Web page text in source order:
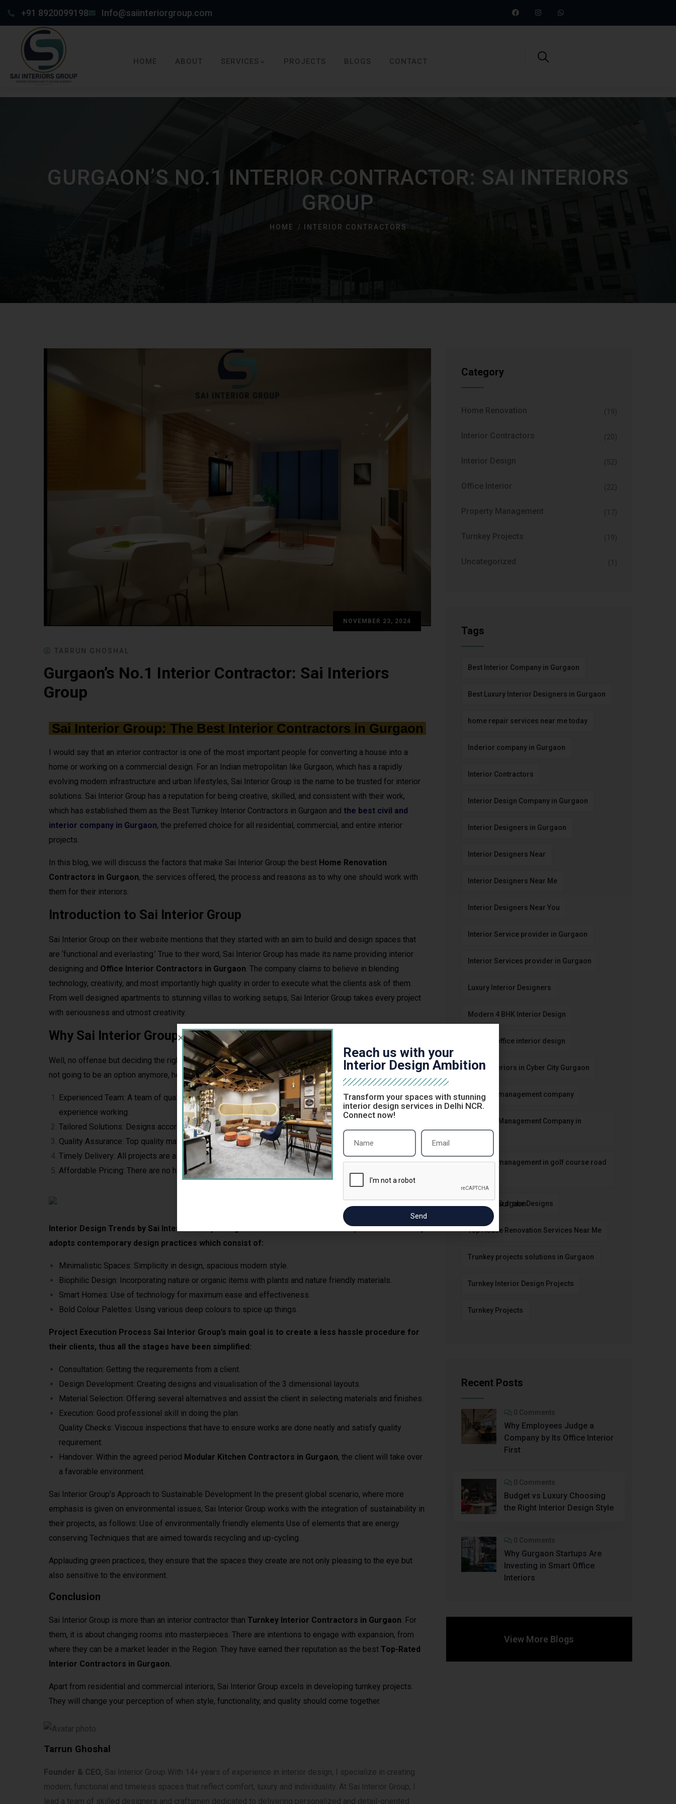
+91 8920099198 Info@saiinteriorgroup.com
HOME ABOUT SERVICES PROJECTS BLOGS CONTACT
GURGAON’S NO.1 INTERIOR CONTRACTOR: SAI INTERIORS
GROUP
HOME INTERIOR CONTRACTORS
NOVEMBER 23, 2024
TARRUN GHOSHAL
Gurgaon’s No.1 Interior Contractor: Sai Interiors
Group
Sai Interior Group: The Best Interior Contractors in Gurgaon
I would say that an interior contractor is one of the most important people for converting a house into a
home or working on a commercial design. For an Indian metropolitan like Gurgaon, which has a rapidly
evolving modern infrastructure and urban lifestyles, Sai Interior Group is the name to be trusted for interior
solutions. Sai Interior Group has a reputation for being creative, skilled, and consistent with their work,
which has established them as the Best Turnkey Interior Contractors in Gurgaon and the best civil and
interior company in Gurgaon, the preferred choice for all residential, commercial, and entire interior
projects.
In this blog, we will discuss the factors that make Sai Interior Group the best Home Renovation
Contractors in Gurgaon, the services offered, the process and reasons as to why one should work with
them for their interiors.
Introduction to Sai Interior Group
Sai Interior Group on their website mentions that they started with an aim to build and design spaces that
are ‘functional and everlasting.’ True to their word, Sai Interior Group has made its name providing interior
designing and Office Interior Contractors in Gurgaon . The company claims to believe in blending
technology, creativity, and most importantly high quality in order to execute what the clients ask of them.
From well designed apartments to stunning villas to working setups, Sai Interior Group takes every project
with seriousness and utmost creativity.
Why Sai Interior Group is Best?
Well, no offense but deciding the right Interior Contractor could take time and Sai Interior Group’s definitely
not going to be an option anymore, here’s why they will be much more apparent.
Experienced Team: A team of qualified designers, architects and craftsmen with years of professional
experience working.
Tailored Solutions: Designs according to your perception, needs and practicality.
Quality Assurance: Top quality materials are used and every detail is highlighted properly.
Timely Delivery: All projects are as per the deadlines and do not lose quality.
Affordable Pricing: There are no hidden charges and all charges are clear.
Interior Design Trends by Sai Interior Group Being the first leaders in their niche, Sai Interior Group
adopts contemporary design practices which consist of:
Minimalistic Spaces: Simplicity in design, spacious modern style.
Biophilic Design: Incorporating nature or organic items with plants and nature friendly materials.
Smart Homes: Use of technology for maximum ease and effectiveness.
Bold Colour Palettes: Using various deep colours to spice up things.
Project Execution Process Sai Interior Group’s main goal is to create a less hassle procedure for
their clients, thus all the stages have been simplified:
Consultation: Getting the requirements from a client.
Design Development: Creating designs and visualisation of the 3 dimensional layouts.
Material Selection: Offering several alternatives and assist the client in selecting materials and finishes.
Execution: Good professional skill in doing the plan.
Quality Checks: Viscous inspections that have to ensure works are done neatly and satisfy quality
requirement.
Handover: Within the agreed period Modular Kitchen Contractors in Gurgaon, the client will take over
a favorable environment.
Sai Interior Group’s Approach to Sustainable Development In the present global scenario, where more
emphasis is given on environmental issues, Sai Interior Group works with the integration of sustainability in
their projects, as follows: Use of environmentally friendly elements Use of elements that are energy
conserving Techniques that are aimed towards recycling and up-cycling.
Applauding green practices, they ensure that the spaces they create are not only pleasing to the eye but
also sensitive to the environment.
Conclusion
Sai Interior Group is more than an interior contractor than Turnkey Interior Contractors in Gurgaon. For
them, it is about changing rooms into masterpieces. There are intentions to engage with expansion, from
where they can be a market leader in the Region. They have earned their reputation as the best Top-Rated
Interior Contractors in Gurgaon.
Apart from residential and commercial interiors, Sai Interior Group excels in developing turnkey projects.
They will change your perception of when style, functionality, and quality should come together.
Tarrun Ghoshal
Founder & CEO, Sai Interior Group With 14+ years of experience in interior design, I specialize in creating
modern, functional and timeless spaces that reflect comfort, luxury and individuality. At Sai Interior Group, I
lead a team of skilled designers and craftsmen dedicated to delivering personalized and detail-oriented
Category
Home Renovation (19)
Interior Contractors (20)
Interior Design (52)
Office Interior (22)
Property Management (17)
Turnkey Projects (19)
Uncategorized (1)
Tags
Best Interior Company in Gurgaon
Best Luxury Interior Designers in Gurgaon
home repair services near me today
Inderior company in Gurgaon
Interior Contractors
Interior Design Company in Gurgaon
Interior Designers in Gurgaon
Interior Designers Near
Interior Designers Near Me
Interior Designers Near You
Interior Service provider in Gurgaon
Interior Services provider in Gurgaon
Luxury Interior Designers
Modern 4 BHK Interior Design
modern office interior design
Office Interiors in Cyber City Gurgaon
Property management company
Property Management Company in
Gurgaon
property management in golf course road
Stylish Wardrobe Designs
Top House Renovation Services Near Me
Trunkey projects solutions in Gurgaon
Turnkey Interior Design Projects
Turnkey Projects
Recent Posts
0 Comments
Why Employees Judge a
Company by Its Office Interior
First
0 Comments
Budget vs Luxury Choosing
the Right Interior Design Style
0 Comments
Why Gurgaon Startups Are
Investing in Smart Office
Interiors
View More Blogs
Reach us with your
Interior Design Ambition
Transform your spaces with stunning
interior design services in Delhi NCR.
Connect now!
Send